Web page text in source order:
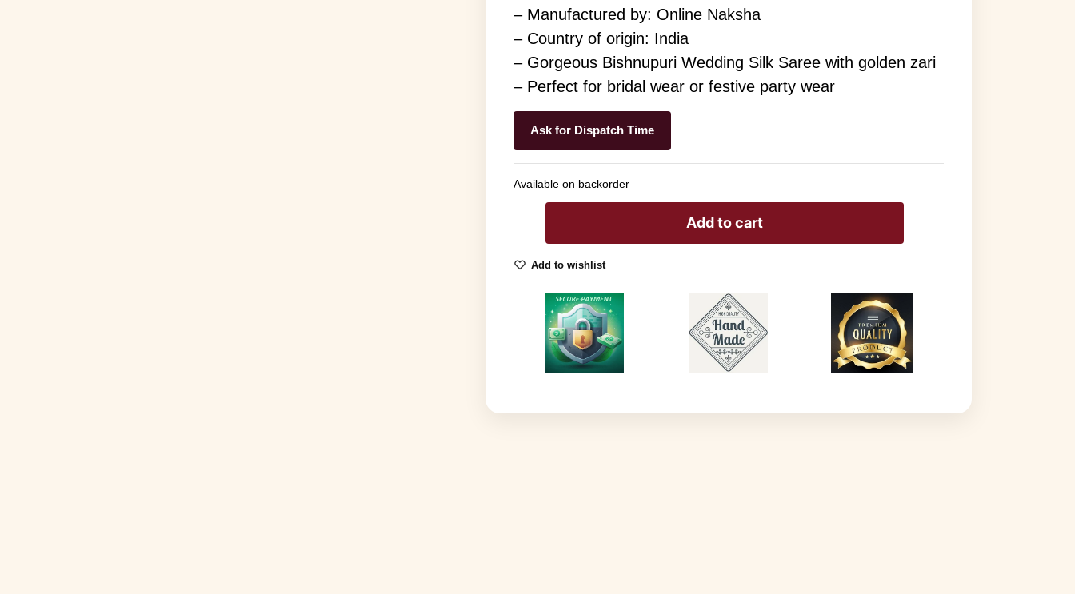
– Manufactured by: Online Naksha
– Country of origin: India
– Gorgeous Bishnupuri Wedding Silk Saree with golden zari
– Perfect for bridal wear or festive party wear
Ask for Dispatch Time
Available on backorder
Add to cart
Add to wishlist